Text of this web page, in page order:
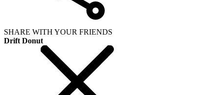
SHARE WITH YOUR FRIENDS
Drift Donut